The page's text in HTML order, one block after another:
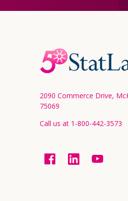
Footer
Start
2090 Commerce Drive,
75069
Call us at 1-800-442-3573